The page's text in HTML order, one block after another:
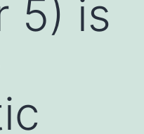
5) is